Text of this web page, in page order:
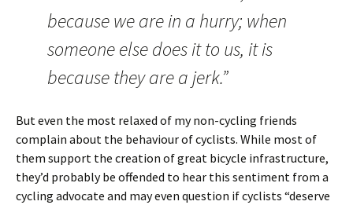
because we are in a hurry; when
someone else does it to us, it is
because they are a jerk.”
But even the most relaxed of my non-cycling friends
complain about the behaviour of cyclists. While most of
them support the creation of great bicycle infrastructure,
they’d probably be offended to hear this sentiment from a
cycling advocate and may even question if cyclists “deserve